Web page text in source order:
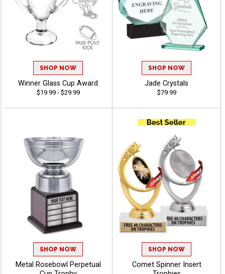
SHOP NOW
Winner Glass Cup Award
$19.99 - $29.99
SHOP NOW
Jade Crystals
$79.99
SHOP NOW
Metal Rosebowl Perpetual
SHOP NOW
Comet Spinner Insert